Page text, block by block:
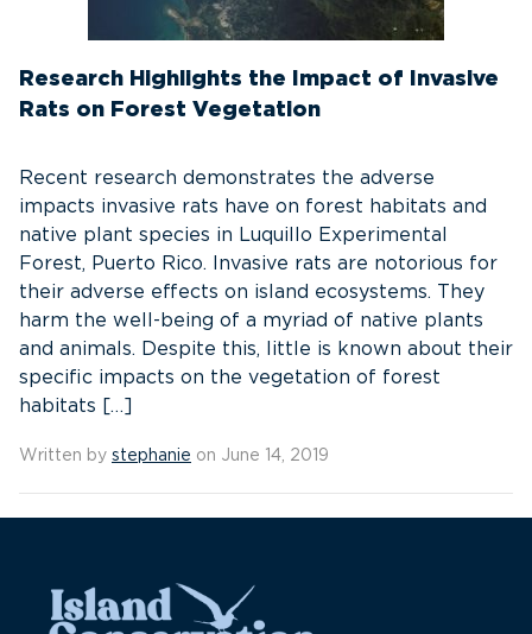
Research Highlights the Impact of Invasive
Rats on Forest Vegetation
Recent research demonstrates the adverse
impacts invasive rats have on forest habitats and
native plant species in Luquillo Experimental
Forest, Puerto Rico. Invasive rats are notorious for
their adverse effects on island ecosystems. They
harm the well-being of a myriad of native plants
and animals. Despite this, little is known about their
specific impacts on the vegetation of forest
habitats […]
Written by stephanie on June 14, 2019